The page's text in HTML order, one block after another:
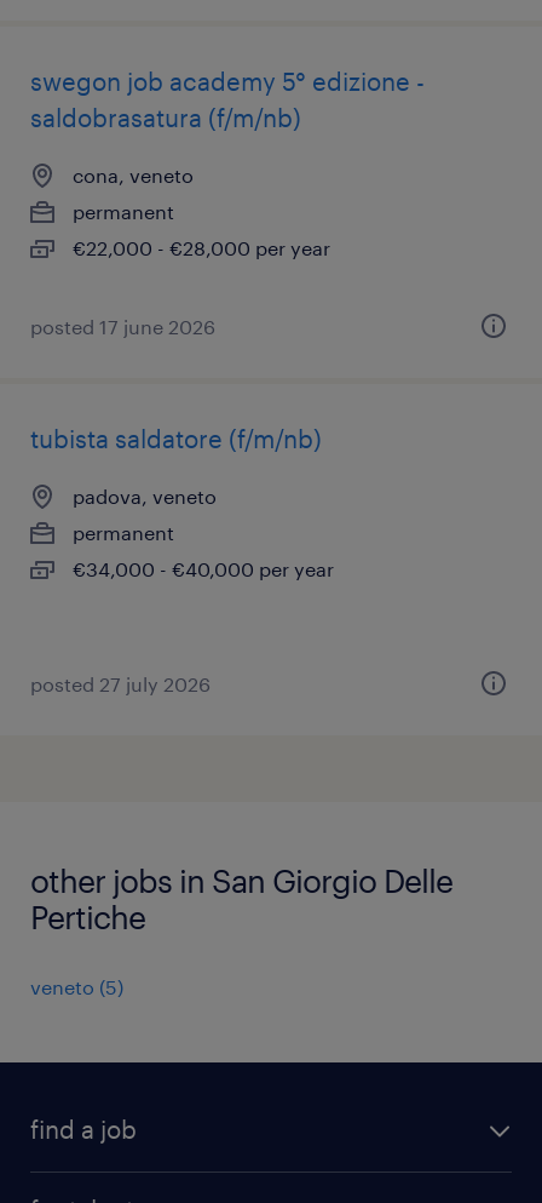
swegon job academy 5° edizione -
saldobrasatura (f/m/nb)
cona, veneto
permanent
€22,000 - €28,000 per year
posted 17 june 2026
tubista saldatore (f/m/nb)
padova, veneto
permanent
€34,000 - €40,000 per year
posted 27 july 2026
other jobs in San Giorgio Delle
Pertiche
veneto (5)
find a job